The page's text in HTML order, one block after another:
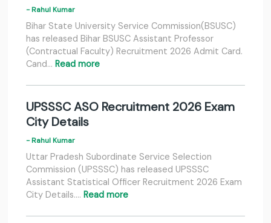
- Rahul Kumar
Bihar State University Service Commission(BSUSC)
has released Bihar BSUSC Assistant Professor
(Contractual Faculty) Recruitment 2026 Admit Card.
Cand… Read more
UPSSSC ASO Recruitment 2026 Exam
City Details
- Rahul Kumar
Uttar Pradesh Subordinate Service Selection
Commission (UPSSSC) has released UPSSSC
Assistant Statistical Officer Recruitment 2026 Exam
City Details.… Read more